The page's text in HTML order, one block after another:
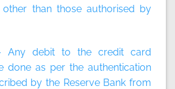
than those authorised by
Any debit to the credit card
done as per the authentication
by the Reserve Bank from